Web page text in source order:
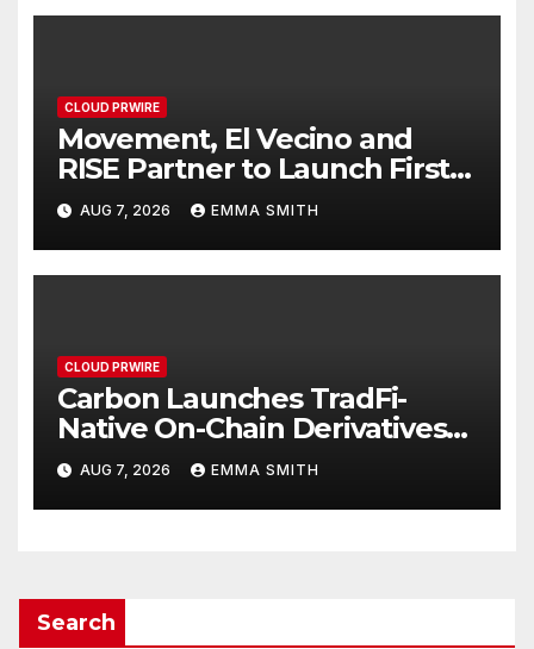
CLOUD PRWIRE
Movement, El Vecino and
RISE Partner to Launch First
Digital Dollar Wallet for
Mexican Remittances
AUG 7, 2026 EMMA SMITH
CLOUD PRWIRE
Carbon Launches TradFi-
Native On-Chain Derivatives
Venue With 950+ Markets in
One Account
AUG 7, 2026 EMMA SMITH
Search